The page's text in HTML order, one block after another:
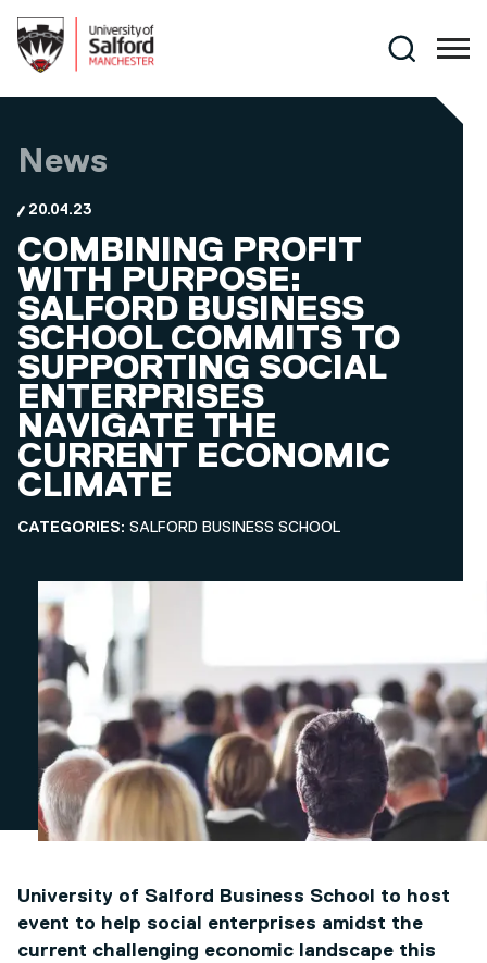
Search
News
20.04.23
COMBINING PROFIT
WITH PURPOSE:
SALFORD BUSINESS
SCHOOL COMMITS TO
SUPPORTING SOCIAL
ENTERPRISES
NAVIGATE THE
CURRENT ECONOMIC
CLIMATE
CATEGORIES: SALFORD BUSINESS SCHOOL
University of Salford Business School to host
event to help social enterprises amidst the
current challenging economic landscape this